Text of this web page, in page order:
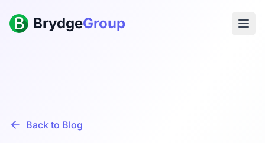
BrydgeGroup
Back to Blog